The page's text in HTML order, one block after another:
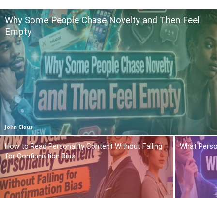
Why Some People Chase Novelty and Then Feel
Empty
John Claus
How to Read Personality Content Without Falling
for Confirmation Bias
What